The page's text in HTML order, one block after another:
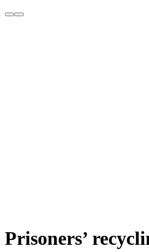
Prisoners’